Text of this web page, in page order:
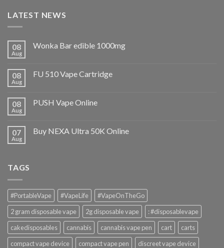
LATEST NEWS
08
Aug
Wonka Bar edible 1000mg
08
Aug
FU 510 Vape Cartridge
08
Aug
PUSH Vape Online
07
Aug
Buy NEXA Ultra 50K Online
TAGS
#PortableVape #VapeLife
#VapeOnTheGo
2 gram disposable vape
2g disposable vape
: #disposablevape
cakedisposables
cannabis cannabis vape pen cart
carts
compact vape device
compact vape pen
discreet vape device